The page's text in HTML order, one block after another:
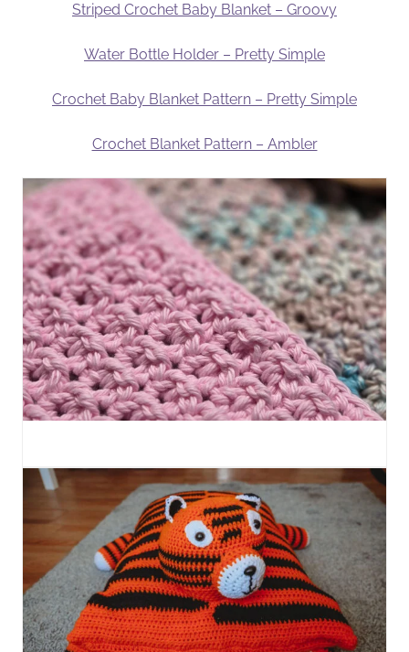
Striped Crochet Baby Blanket – Groovy
Water Bottle Holder – Pretty Simple
Crochet Baby Blanket Pattern – Pretty Simple
Crochet Blanket Pattern – Ambler